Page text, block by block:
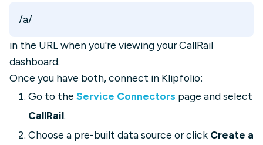
/a/
in the URL when you're viewing your CallRail
dashboard.
Once you have both, connect in Klipfolio:
Go to the Service Connectors page and select
CallRail.
Choose a pre-built data source or click Create a